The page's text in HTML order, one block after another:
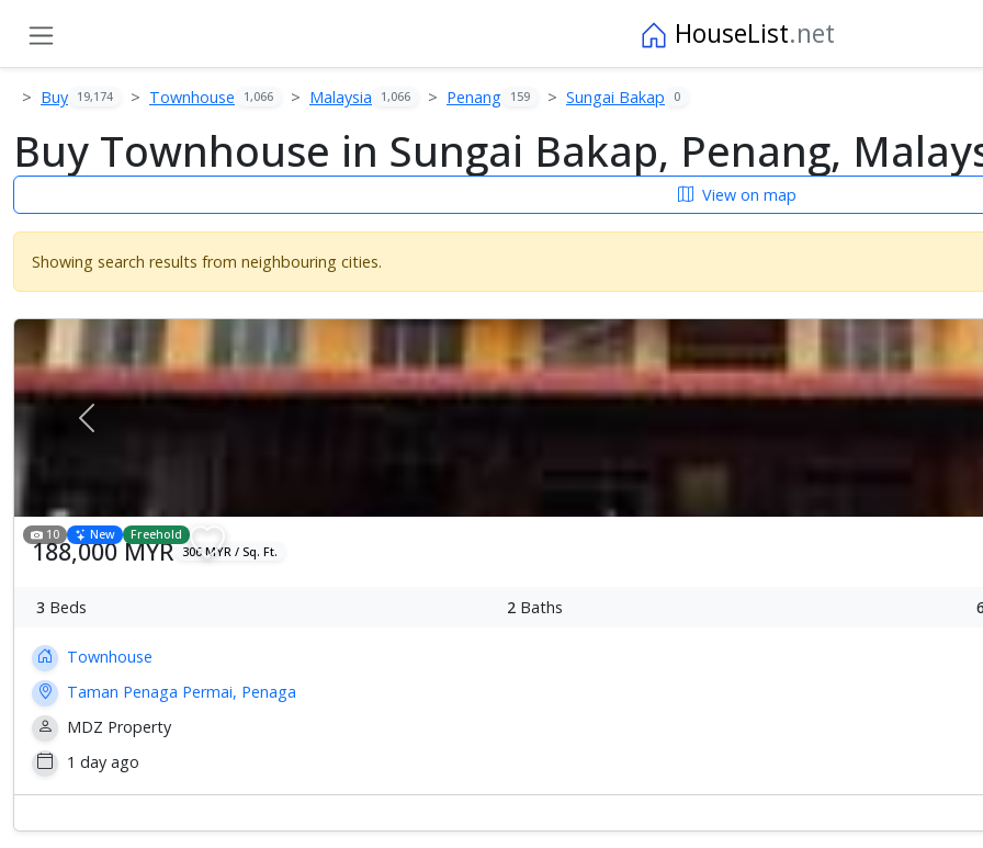
HouseList.net
Buy 19,174 Townhouse 1,066 Malaysia 1,066 Penang 159 Sungai Bakap 0
Buy Townhouse in Sungai Bakap, Penang,
View on map
Showing search results from neighbouring cities.
Previous
10 New Freehold
188,000 MYR 306 MYR / Sq. Ft.
3 Beds 2Baths
Townhouse
Taman Penaga Permai, Penaga
MDZ Property
1 day ago